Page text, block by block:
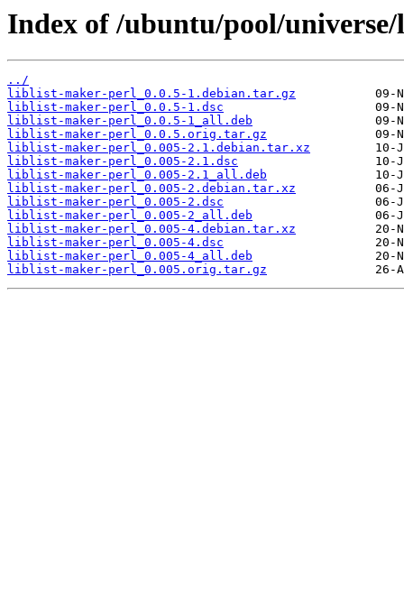
Index of /ubuntu/pool/
../
liblist-maker-perl_0.0.5-1.debian.tar.gz
liblist-maker-perl_0.0.5-1.dsc
liblist-maker-perl_0.0.5-1_all.deb
liblist-maker-perl_0.0.5.orig.tar.gz
liblist-maker-perl_0.005-2.1.debian.tar.xz
liblist-maker-perl_0.005-2.1.dsc
liblist-maker-perl_0.005-2.1_all.deb
liblist-maker-perl_0.005-2.debian.tar.xz
liblist-maker-perl_0.005-2.dsc
liblist-maker-perl_0.005-2_all.deb
liblist-maker-perl_0.005-4.debian.tar.xz
liblist-maker-perl_0.005-4.dsc
liblist-maker-perl_0.005-4_all.deb
liblist-maker-perl_0.005.orig.tar.gz